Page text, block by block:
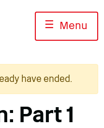
☰ Menu
have ended.
Part 1